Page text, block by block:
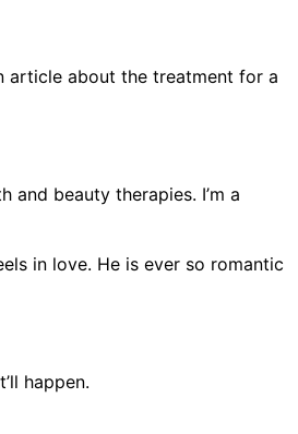
article about the treatment for a
beauty therapies. I’m a
in love. He is ever so romantic
happen.